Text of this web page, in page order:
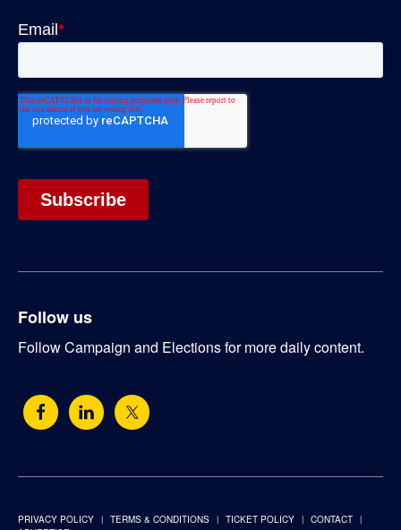
Follow us
Follow Campaign and Elections for more daily content.
PRIVACY POLICY TERMS & CONDITIONS TICKET POLICY
CONTACT